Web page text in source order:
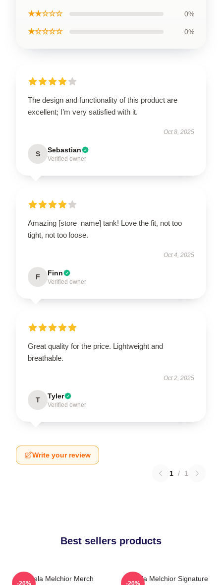
★★☆☆☆ 0%
★☆☆☆☆ 0%
The design and functionality of this product are
excellent; I’m very satisfied with it.
Oct 8, 2025
S Sebastian
Verified owner
Amazing [store_name] tank! Love the fit, not too
tight, not too loose.
Oct 4, 2025
F Finn
Verified owner
Great quality for the price. Lightweight and
breathable.
Oct 2, 2025
T Tyler
Verified owner
Write your review
1 / 1
Best sellers products
Daniela Melchior Merch
-20%
Daniela Melchior Signature
-20%